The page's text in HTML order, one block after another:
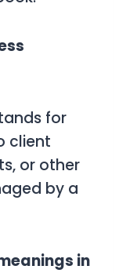
for
client
or other
by a
in